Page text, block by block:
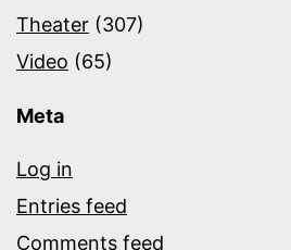
Theater (307)
Video (65)
Meta
Log in
Entries feed
Comments feed